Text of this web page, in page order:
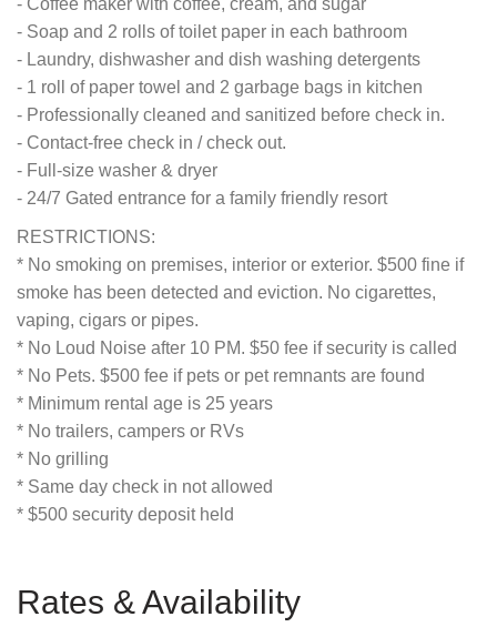
- Soap and 2 rolls of toilet paper in each bathroom
- Laundry, dishwasher and dish washing detergents
- 1 roll of paper towel and 2 garbage bags in kitchen
- Professionally cleaned and sanitized before check in.
- Contact-free check in / check out.
- Full-size washer & dryer
- 24/7 Gated entrance for a family friendly resort
RESTRICTIONS:
* No smoking on premises, interior or exterior. $500 fine if
smoke has been detected and eviction. No cigarettes,
vaping, cigars or pipes.
* No Loud Noise after 10 PM. $50 fee if security is called
* No Pets. $500 fee if pets or pet remnants are found
* Minimum rental age is 25 years
* No trailers, campers or RVs
* No grilling
* Same day check in not allowed
* $500 security deposit held
Rates & Availability